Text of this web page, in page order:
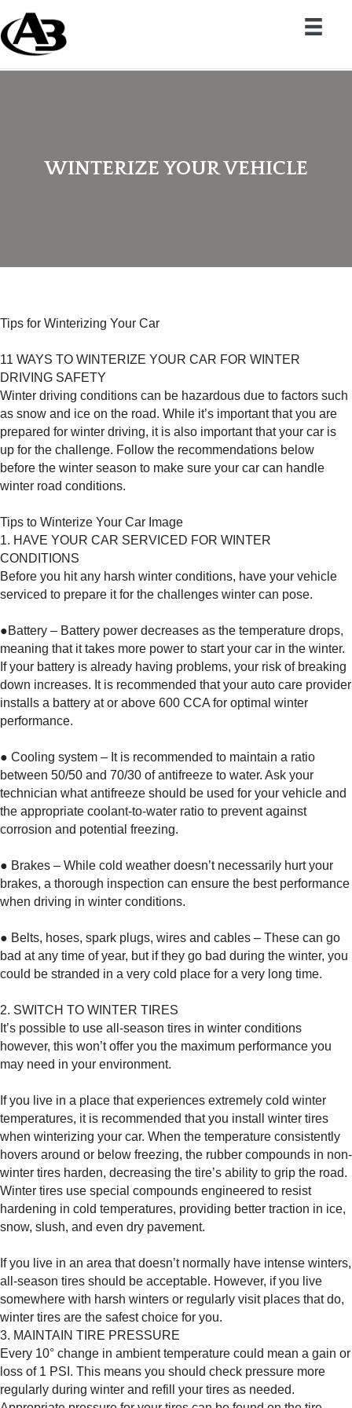
WINTERIZE YOUR VEHICLE
Tips for Winterizing Your Car
11 WAYS TO WINTERIZE YOUR CAR FOR WINTER
DRIVING SAFETY
Winter driving conditions can be hazardous due to factors such
as snow and ice on the road. While it’s important that you are
prepared for winter driving, it is also important that your car is
up for the challenge. Follow the recommendations below
before the winter season to make sure your car can handle
winter road conditions.
Tips to Winterize Your Car Image
1. HAVE YOUR CAR SERVICED FOR WINTER
CONDITIONS
Before you hit any harsh winter conditions, have your vehicle
serviced to prepare it for the challenges winter can pose.
●Battery – Battery power decreases as the temperature drops,
meaning that it takes more power to start your car in the winter.
If your battery is already having problems, your risk of breaking
down increases. It is recommended that your auto care provider
installs a battery at or above 600 CCA for optimal winter
performance.
● Cooling system – It is recommended to maintain a ratio
between 50/50 and 70/30 of antifreeze to water. Ask your
technician what antifreeze should be used for your vehicle and
the appropriate coolant-to-water ratio to prevent against
corrosion and potential freezing.
● Brakes – While cold weather doesn’t necessarily hurt your
brakes, a thorough inspection can ensure the best performance
when driving in winter conditions.
● Belts, hoses, spark plugs, wires and cables – These can go
bad at any time of year, but if they go bad during the winter, you
could be stranded in a very cold place for a very long time.
2. SWITCH TO WINTER TIRES
It’s possible to use all-season tires in winter conditions
however, this won’t offer you the maximum performance you
may need in your environment.
If you live in a place that experiences extremely cold winter
temperatures, it is recommended that you install winter tires
when winterizing your car. When the temperature consistently
hovers around or below freezing, the rubber compounds in non-
winter tires harden, decreasing the tire’s ability to grip the road.
Winter tires use special compounds engineered to resist
hardening in cold temperatures, providing better traction in ice,
snow, slush, and even dry pavement.
If you live in an area that doesn’t normally have intense winters,
all-season tires should be acceptable. However, if you live
somewhere with harsh winters or regularly visit places that do,
winter tires are the safest choice for you.
3. MAINTAIN TIRE PRESSURE
Every 10° change in ambient temperature could mean a gain or
loss of 1 PSI. This means you should check pressure more
regularly during winter and refill your tires as needed.